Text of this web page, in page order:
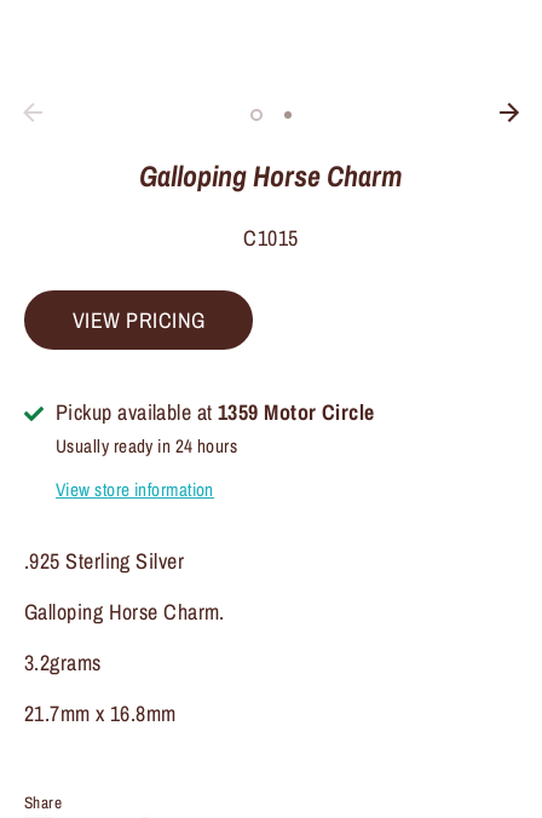
Galloping Horse Charm
C1015
VIEW PRICING
Pickup available at 1359 Motor Circle
Usually ready in 24 hours
View store information
.925 Sterling Silver
Galloping Horse Charm.
3.2grams
21.7mm x 16.8mm
Share